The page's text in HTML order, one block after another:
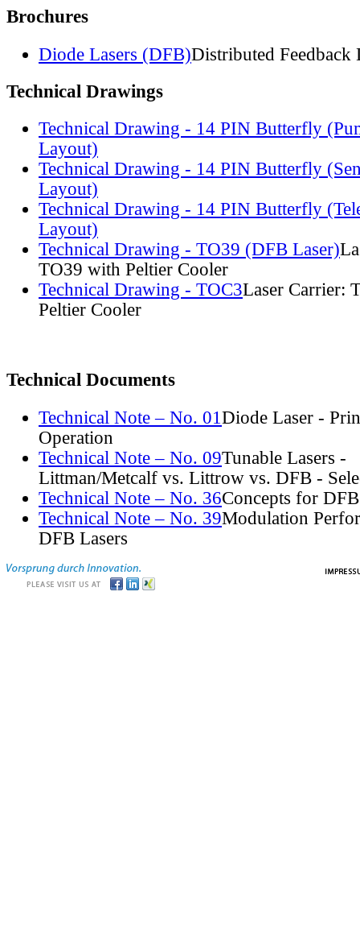
Brochures
Diode Lasers (DFB)Distributed Feedback
Technical Drawings
Technical Drawing - 14 PIN Butterfly
Layout)
Technical Drawing - 14 PIN Butterfly
Layout)
Technical Drawing - 14 PIN Butterfly
Layout)
Technical Drawing - TO39 (DFB Laser)
TO39 with Peltier Cooler
Technical Drawing - TOC3Laser Carrier:
Peltier Cooler
Technical Documents
Technical Note – No. 01 Diode Laser -
Operation
Technical Note – No. 09Tunable Lasers -
Littman/Metcalf vs. Littrow vs. DFB -
Technical Note – No. 36Concepts for
Technical Note – No. 39Modulation
DFB Lasers